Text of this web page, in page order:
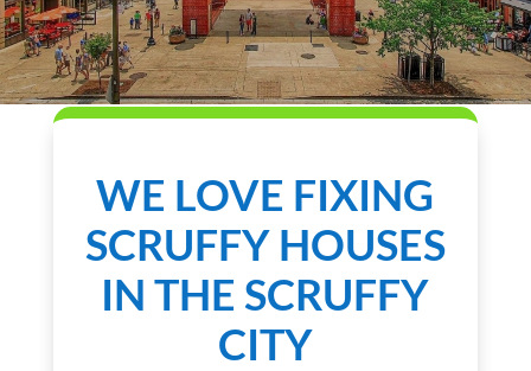
WE LOVE FIXING
SCRUFFY HOUSES
IN THE SCRUFFY
CITY